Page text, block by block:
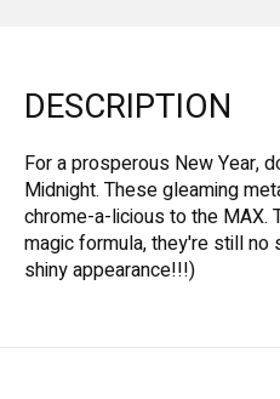
DESCRIPTION
For a prosperous New Year,
Midnight. These gleaming
chrome-a-licious to the MAX.
magic formula, they're still no
shiny appearance!!!)